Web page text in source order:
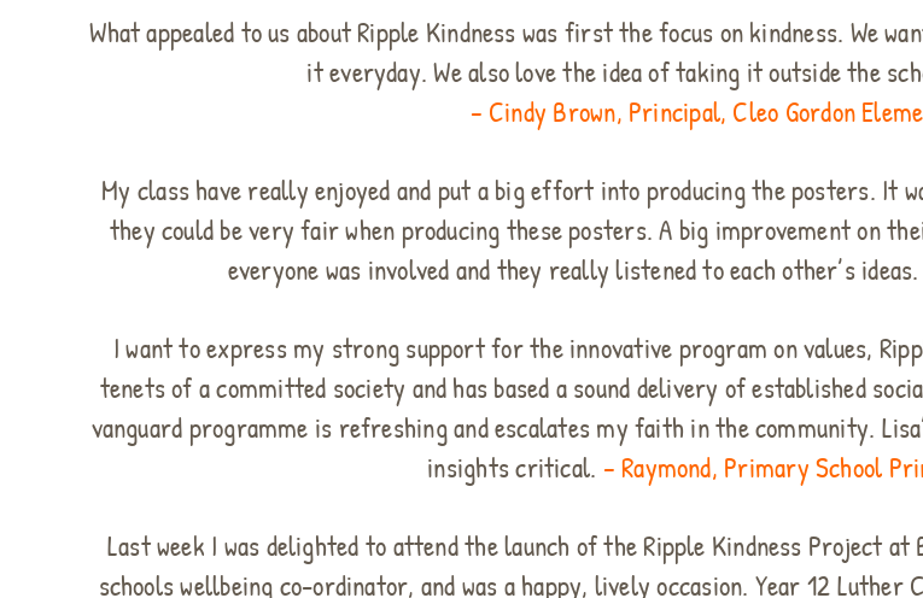
What appealed to us about Ripple Kindness was first the focus on kindness. We
it everyday. We also love the idea of taking it outside the
– Cindy Brown, Principal, Cleo Gordon
My class have really enjoyed and put a big effort into producing the posters. It
they could be very fair when producing these posters. A big improvement on
everyone was involved and they really listened to each other’s ideas.
I want to express my strong support for the innovative program on values,
tenets of a committed society and has based a sound delivery of established
vanguard programme is refreshing and escalates my faith in the community.
insights critical. – Raymond, Primary School
Last week I was delighted to attend the launch of the Ripple Kindness Project
schools wellbeing co-ordinator, and was a happy, lively occasion. Year 12